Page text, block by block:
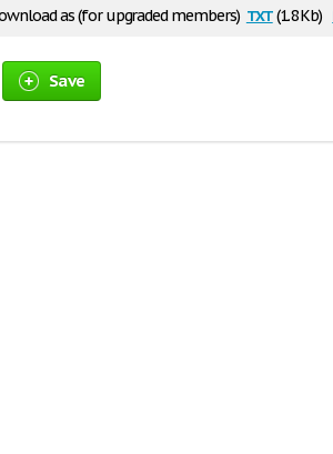
as (for upgraded members) txt(1.8 Kb)
Save